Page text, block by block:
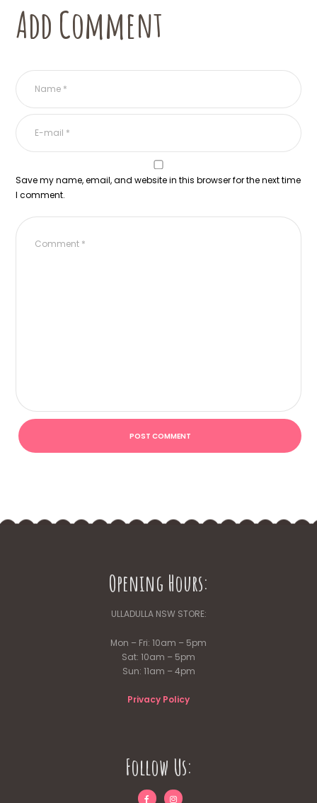
Add Comment
Save my name, email, and website in this browser for the next time
I comment.
Opening Hours:
ULLADULLA NSW STORE:
Mon – Fri: 10am – 5pm
Sat: 10am – 5pm
Sun: 11am – 4pm
Privacy Policy
Follow Us: